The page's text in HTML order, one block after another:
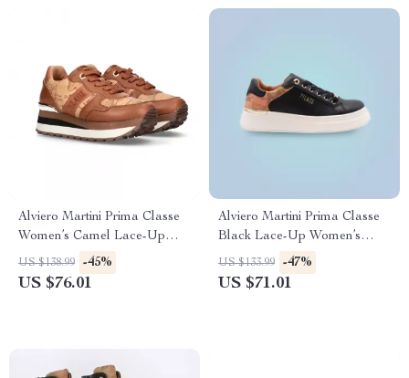
Alviero Martini Prima Classe
Women’s Camel Lace-Up
Shoes
US $138.99 -45%
US $76.01
Alviero Martini Prima Classe
Black Lace-Up Women’s
Shoes
US $133.99 -47%
US $71.01